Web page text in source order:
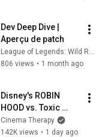
Dev Deep Dive |
Aperçu de patch
806 views • 1 month ago
Disney's ROBIN
HOOD vs. Toxic
Masculinity
Cinema Therapy
142K views • 1 day ago